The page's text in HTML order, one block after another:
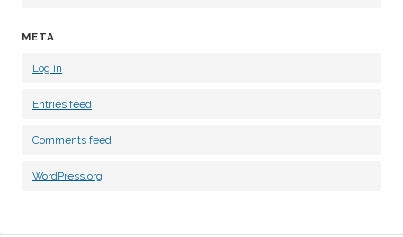
META
Log in
Entries feed
Comments feed
WordPress.org